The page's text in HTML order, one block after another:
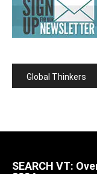
Global Thinkers
SEARCH VT: